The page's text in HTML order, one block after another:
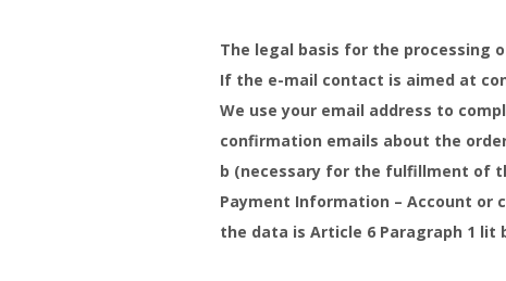
The legal basis for the processing
If the e-mail contact is aimed at
We use your email address to
confirmation emails about the
b (necessary for the fulfillment of
Payment Information – Account or
the data is Article 6 Paragraph 1